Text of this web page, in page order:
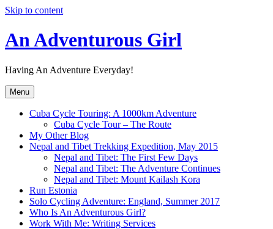
Skip to content
An Adventurous Girl
Having An Adventure Everyday!
Menu
Cuba Cycle Touring: A 1000km Adventure
Cuba Cycle Tour – The Route
My Other Blog
Nepal and Tibet Trekking Expedition, May 2015
Nepal and Tibet: The First Few Days
Nepal and Tibet: The Adventure Continues
Nepal and Tibet: Mount Kailash Kora
Run Estonia
Solo Cycling Adventure: England, Summer 2017
Who Is An Adventurous Girl?
Work With Me: Writing Services